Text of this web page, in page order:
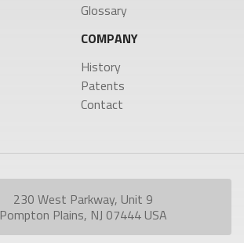
Glossary
COMPANY
History
Patents
Contact
230 West Parkway, Unit 9
Pompton Plains, NJ 07444 USA